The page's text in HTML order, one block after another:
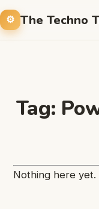
The Techno
Tag:
Nothing here yet.